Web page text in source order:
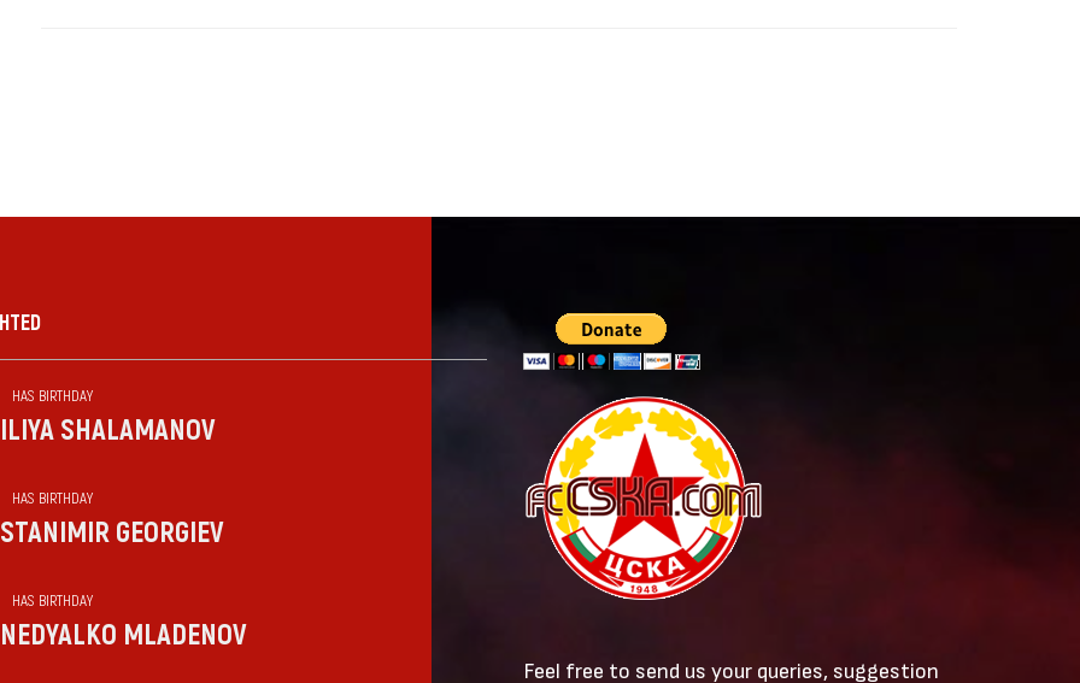
HAS BIRTHDAY
ILIYA SHALAMANOV
HAS BIRTHDAY
STANIMIR GEORGIEV
HAS BIRTHDAY
NEDYALKO MLADENOV
Feel free to send us your queries, suggestion